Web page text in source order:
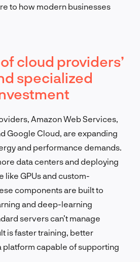
to how modern businesses
cloud providers’
specialized
Amazon Web Services,
Google Cloud, are expanding
and performance demands.
data centers and deploying
like GPUs and custom-
components are built to
and deep-learning
servers can’t manage
is faster training, better
platform capable of supporting